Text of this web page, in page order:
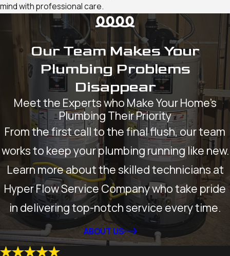
mind with professional care.
Our Team Makes Your
Plumbing Problems
Disappear
Meet the Experts who Make Your Home’s
Plumbing Their Priority
From the first call to the final flush, our team
works to keep your plumbing running like new.
Learn more about the skilled technicians at
Hyper Flow Service Company who take pride
in delivering top-notch service every time.
ABOUT US